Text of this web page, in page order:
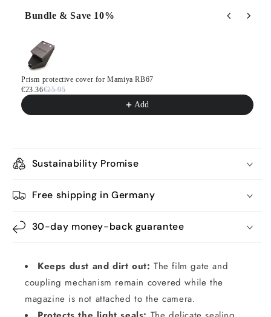
Bundle & Save 10%
Prism protective cover for Mamiya RB67
€23.36€25.95
Add
Sustainability Promise
Free shipping in Germany
30-day money-back guarantee
Keeps dust and dirt out: The film gate and
coupling mechanism remain covered while the
magazine is not attached to the camera.